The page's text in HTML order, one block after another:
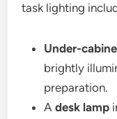
task lighting
Under-
brightly
preparation.
Adesk lamp